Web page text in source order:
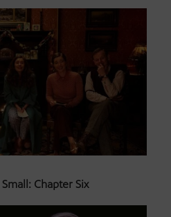
Chapter Six